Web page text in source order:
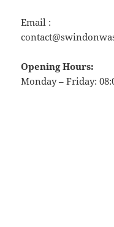
Email :
Opening Hours:
Monday – Friday: